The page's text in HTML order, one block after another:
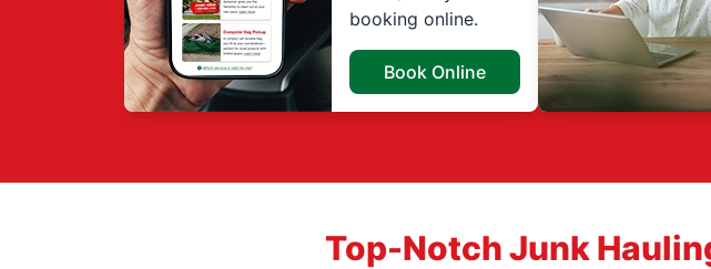
booking online.
Book Online
Top-Notch Junk